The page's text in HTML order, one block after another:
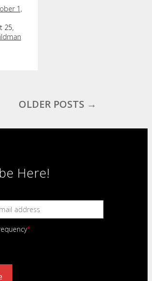
1,
25,
OLDER POSTS →
Here!
*